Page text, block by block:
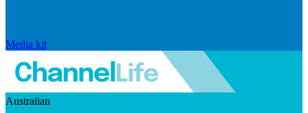
Media kit
Australian